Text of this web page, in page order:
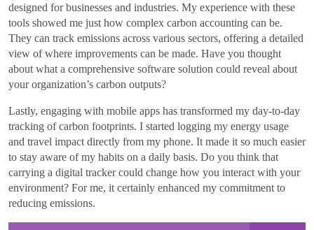
designed for businesses and industries. My experience with these
tools showed me just how complex carbon accounting can be.
They can track emissions across various sectors, offering a detailed
view of where improvements can be made. Have you thought
about what a comprehensive software solution could reveal about
your organization’s carbon outputs?
Lastly, engaging with mobile apps has transformed my day-to-day
tracking of carbon footprints. I started logging my energy usage
and travel impact directly from my phone. It made it so much easier
to stay aware of my habits on a daily basis. Do you think that
carrying a digital tracker could change how you interact with your
environment? For me, it certainly enhanced my commitment to
reducing emissions.